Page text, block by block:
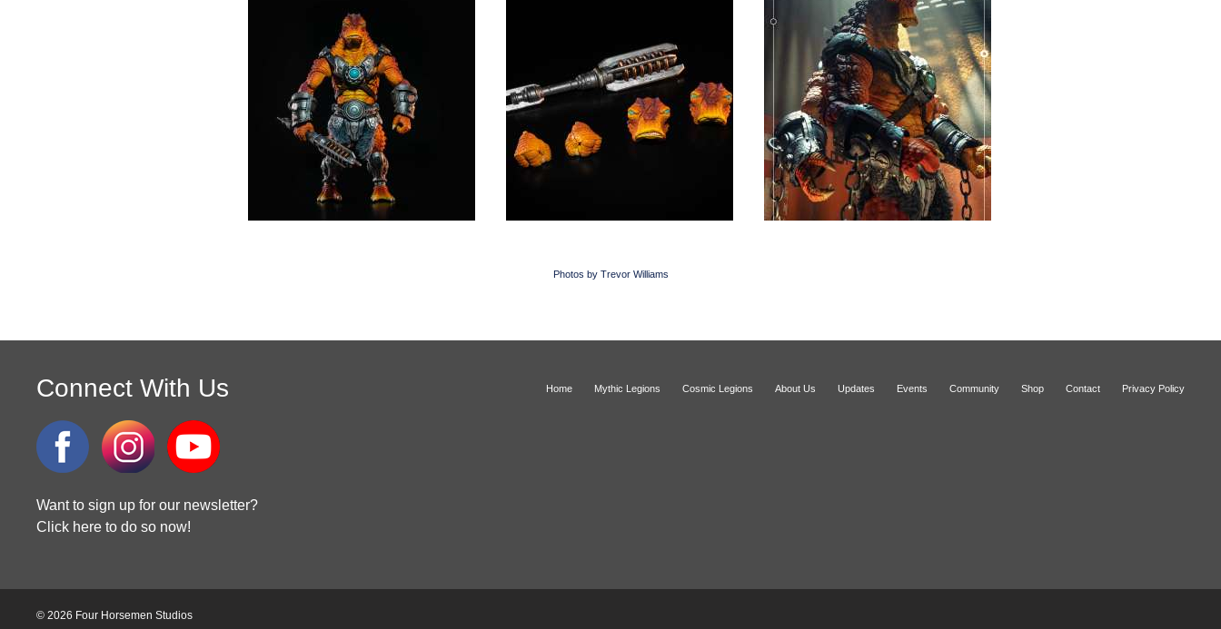
Photos by Trevor Williams
Connect With Us
Want to sign up for our newsletter?
Click here to do so now!
Home Mythic Legions Cosmic Legions About Us Updates Events Community Shop Contact Privacy Policy
© 2026 Four Horsemen Studios